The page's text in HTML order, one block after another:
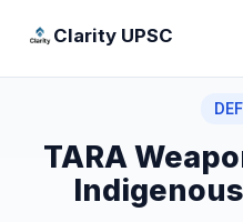
Clarity UPSC
TARA